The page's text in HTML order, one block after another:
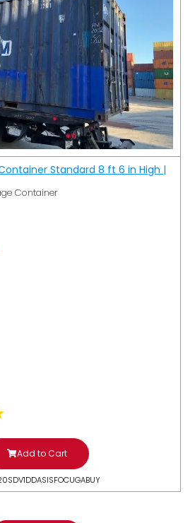
Standard 8 ft 6 in High |
Container
Add to Cart